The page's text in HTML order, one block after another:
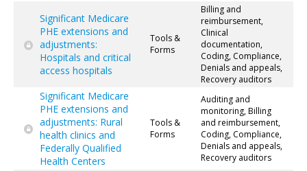
Significant Medicare
PHE extensions and
adjustments:
Hospitals and critical
access hospitals
Tools &
Forms
Billing and
reimbursement,
Clinical
documentation,
Coding, Compliance,
Denials and appeals,
Recovery auditors
Significant Medicare
PHE extensions and
adjustments: Rural
health clinics and
Federally Qualified
Health Centers
Tools &
Forms
Auditing and
monitoring, Billing
and reimbursement,
Coding, Compliance,
Denials and appeals,
Recovery auditors